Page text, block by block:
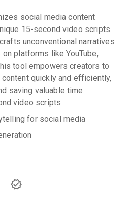
social media content
15-second video scripts.
unconventional narratives
platforms like YouTube,
tool empowers creators to
quickly and efficiently,
saving valuable time.
video scripts
for social media